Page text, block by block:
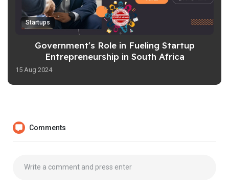
Startups
Government's Role in Fueling Startup
Entrepreneurship in South Africa
15 Aug 2024
Comments